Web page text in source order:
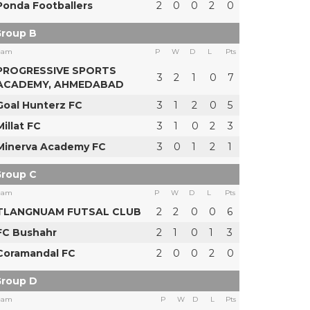
Footballers 2 0 0 2 0
B
P W D L Pts
SPORTS
AHMEDABAD
3 2 1 0 7
Hunterz FC 3 1 2 0
5
FC
3 1 0 2
3
Academy FC
3 0 1 2 1
C
P W D L Pts
FUTSAL CLUB 2 2 0 0
6
Bushahr
2 1 0 1
3
FC
2 0 0 2 0
D
P W D L Pts